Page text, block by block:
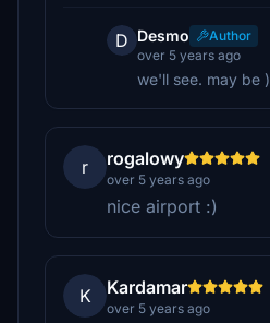
D Desmo
Author
over 5 years ago
we'll see. may be )
r rogalowy
over 5 years ago
nice airport :)
K Kardamar
over 5 years ago